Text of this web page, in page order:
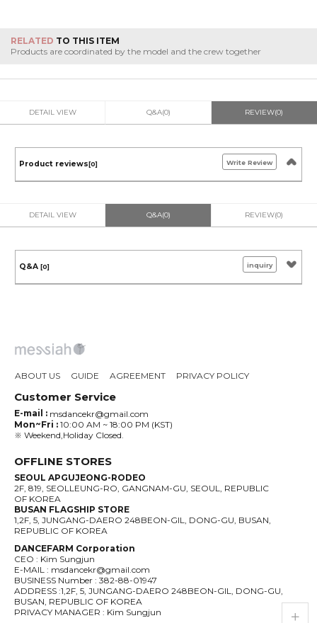
live_help
store
RELATED TO THIS ITEM
Products are coordinated by the model and the crew together
DETAIL VIEW Q&A(0) REVIEW(0)
Product reviews [0] Write Review
DETAIL VIEW Q&A(0) REVIEW(0)
Q&A [0] inquiry
ABOUT US GUIDE AGREEMENT PRIVACY POLICY
Customer Service
E-mail : msdancekr@gmail.com
Mon~Fri : 10:00 AM ~ 18:00 PM (KST)
※ Weekend,Holiday Closed.
OFFLINE STORES
SEOUL APGUJEONG-RODEO
2F, 819, SEOLLEUNG-RO, GANGNAM-GU, SEOUL, REPUBLIC
OF KOREA
BUSAN FLAGSHIP STORE
1,2F, 5, JUNGANG-DAERO 248BEON-GIL, DONG-GU, BUSAN,
REPUBLIC OF KOREA
DANCEFARM Corporation
CEO : Kim Sungjun
E-MAIL : msdancekr@gmail.com
BUSINESS Number : 382-88-01947
ADDRESS :1,2F, 5, JUNGANG-DAERO 248BEON-GIL, DONG-GU,
BUSAN, REPUBLIC OF KOREA
PRIVACY MANAGER : Kim Sungjun